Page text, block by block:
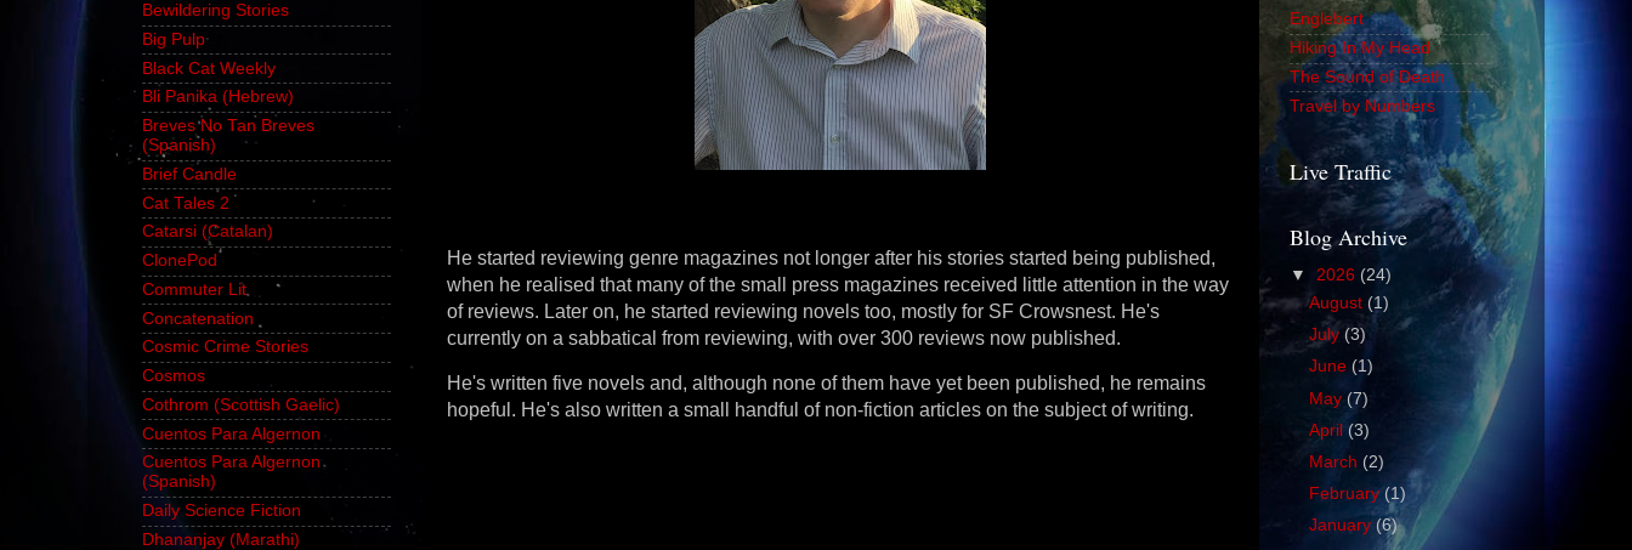
He started reviewing genre magazines not longer after his stories started being published,
when he realised that many of the small press magazines received little attention in the way
of reviews. Later on, he started reviewing novels too, mostly for SF Crowsnest. He's
currently on a sabbatical from reviewing, with over 300 reviews now published.
He's written five novels and, although none of them have yet been published, he remains
hopeful. He's also written a small handful of non-fiction articles on the subject of writing.
Bewildering Stories
Big Pulp
Black Cat Weekly
Bli Panika (Hebrew)
Breves No Tan Breves
(Spanish)
Brief Candle
Cat Tales 2
Catarsi (Catalan)
ClonePod
Commuter Lit
Concatenation
Cosmic Crime Stories
Cosmos
Cothrom (Scottish Gaelic)
Cuentos Para Algernon
Cuentos Para Algernon
(Spanish)
Daily Science Fiction
Dhananjay (Marathi)
Englebert
Hiking In My Head
The Sound of Death
Travel by Numbers
Live Traffic
Blog Archive
▼ 2026 (24)
August (1)
July(3)
June(1)
May(7)
April (3)
March (2)
February (1)
January (6)